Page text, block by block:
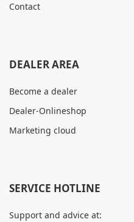
Contact
DEALER AREA
Become a dealer
Dealer-Onlineshop
Marketing cloud
SERVICE HOTLINE
Support and advice at: